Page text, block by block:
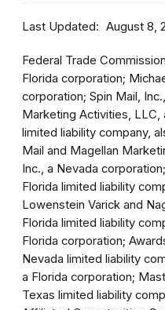
Last Updated August 8,
Federal Trade
Florida corporation;
corporation; Spin Mail,
Marketing Activities, LLC,
limited liability company,
Mail and Magellan
Inc., a Nevada
Florida limited liability
Lowenstein Varick and
Florida limited liability
Florida corporation;
Nevada limited liability
a Florida corporation;
Texas limited liability